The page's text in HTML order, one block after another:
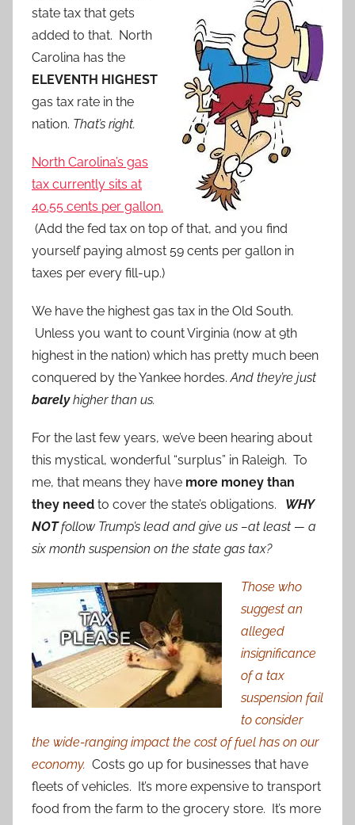
state tax that gets
added to that. North
Carolina has the
ELEVENTH HIGHEST
gas tax rate in the
nation. That’s right.
North Carolina’s gas
tax currently sits at
40.55 cents per gallon.
(Add the fed tax on top of that, and you find
yourself paying almost 59 cents per gallon in
taxes per every fill-up.)
We have the highest gas tax in the Old South.
Unless you want to count Virginia (now at 9th
highest in the nation) which has pretty much been
conquered by the Yankee hordes.And they’re just
barelyhigher than us.
For the last few years, we’ve been hearing about
this mystical, wonderful “surplus” in Raleigh. To
me, that means they have more money than
they need to cover the state’s obligations.
WHY
NOTfollow Trump’s lead and give us –at least — a
six month suspension on the state gas tax?
Those who
suggest an
alleged
insignificance
of a tax
suspension fail
to consider
the wide-ranging impact the cost of fuel has on our
economy. Costs go up for businesses that have
fleets of vehicles. It’s more expensive to transport
food from the farm to the grocery store. It’s more